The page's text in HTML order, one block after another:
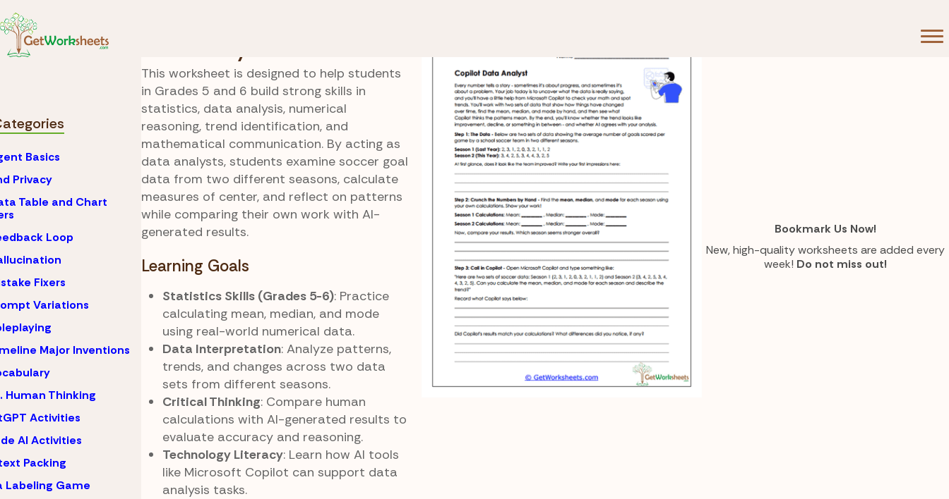
Basics
Privacy
Table and Chart
Loop
Fixers
Variations
Major Inventions
Human Thinking
Activities
AI Activities
Packing
Labeling Game
Data Analyst
This worksheet is designed to help students
in Grades 5 and 6 build strong skills in
statistics, data analysis, numerical
reasoning, trend identification, and
mathematical communication. By acting as
data analysts, students examine soccer goal
data from two different seasons, calculate
measures of center, and reflect on patterns
while comparing their own work with AI-
generated results.
Learning Goals
Statistics Skills (Grades 5-6): Practice
calculating mean, median, and mode
using real-world numerical data.
Data Interpretation: Analyze patterns,
trends, and changes across two data
sets from different seasons.
Critical Thinking: Compare human
calculations with AI-generated results to
evaluate accuracy and reasoning.
Technology Literacy: Learn how AI tools
like Microsoft Copilot can support data
analysis tasks.
Bookmark Us Now!
New, high-quality worksheets are added every
week! Do not miss out!